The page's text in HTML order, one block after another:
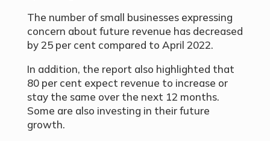
The number of small businesses expressing
concern about future revenue has decreased
by 25 per cent compared to April 2022.
In addition, the report also highlighted that
80 per cent expect revenue to increase or
stay the same over the next 12 months.
Some are also investing in their future
growth.